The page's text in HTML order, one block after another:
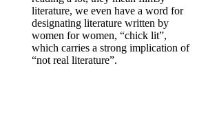
literature, we even have a word for
designating literature written by
women for women, “chick lit”,
which carries a strong implication of
“not real literature”.